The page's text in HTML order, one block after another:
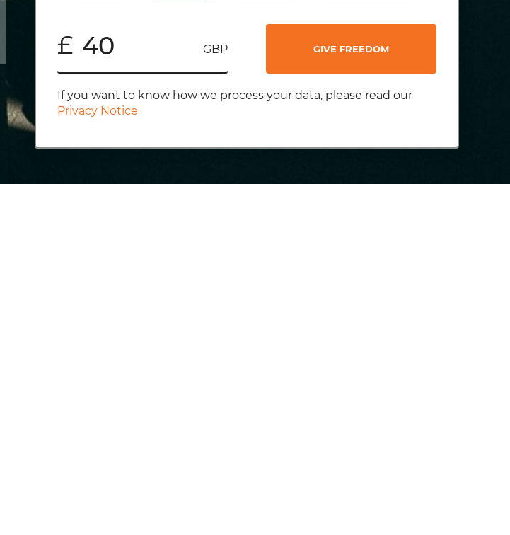
£ GBP GIVE FREEDOM
If you want to know how we process your data, please read our
Privacy Notice